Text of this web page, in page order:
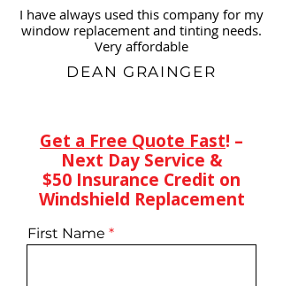
I have always used this company for my
window replacement and tinting needs.
Very affordable
DEAN GRAINGER
Get a Free Quote Fast! –
Next Day Service &
$50 Insurance Credit on
Windshield Replacement
First Name